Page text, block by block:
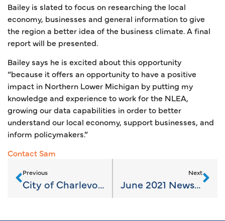
Bailey is slated to focus on researching the local
economy, businesses and general information to give
the region a better idea of the business climate. A final
report will be presented.
Bailey says he is excited about this opportunity
“because it offers an opportunity to have a positive
impact in Northern Lower Michigan by putting my
knowledge and experience to work for the NLEA,
growing our data capabilities in order to better
understand our local economy, support businesses, and
inform policymakers.”
Contact Sam
Previous
City of Charlevoix Establishes First Area Housing Conservancy
Next
June 2021 Newsletter